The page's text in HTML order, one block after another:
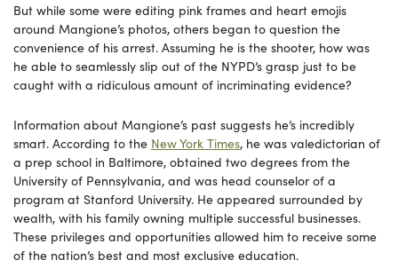
But while some were editing pink frames and heart emojis
around Mangione’s photos, others began to question the
convenience of his arrest. Assuming he is the shooter, how was
he able to seamlessly slip out of the NYPD’s grasp just to be
caught with a ridiculous amount of incriminating evidence?
Information about Mangione’s past suggests he’s incredibly
smart. According to the New York Times, he was valedictorian of
a prep school in Baltimore, obtained two degrees from the
University of Pennsylvania, and was head counselor of a
program at Stanford University. He appeared surrounded by
wealth, with his family owning multiple successful businesses.
These privileges and opportunities allowed him to receive some
of the nation’s best and most exclusive education.